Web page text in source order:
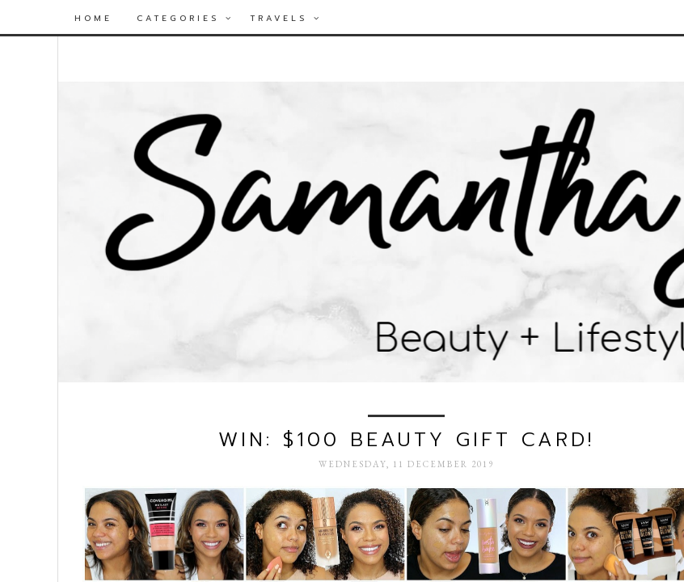
HOME CATEGORIES TRAVELS
WIN: $100 BEAUTY GIFT CARD!
WEDNESDAY, 11 DECEMBER 2019